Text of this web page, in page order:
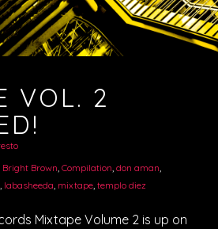
VOL. 2
Bright Brown, Compilation, don aman,
, labasheeda, mixtape, templo diez
Mixtape Volume 2 is up on